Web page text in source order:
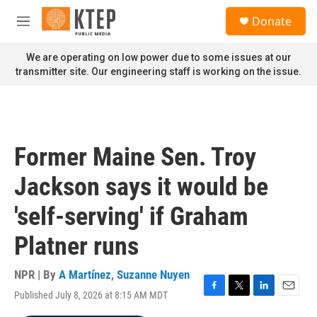
Skip to main content
M
n
u
Donate
We are operating on low power due to some issues at our
transmitter site. Our engineering staff is working on the issue.
Former Maine Sen. Troy
Jackson says it would be
'self-serving' if Graham
Platner runs
NPR | By A Martínez, Suzanne Nuyen
Published July 8, 2026 at 8:15 AM MDT
F
T
L
E